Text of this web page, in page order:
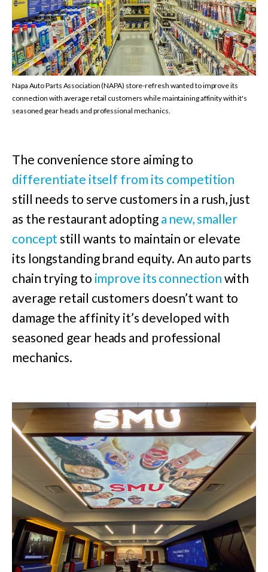
Napa Auto Parts Association (NAPA) store-refresh wanted to improve its
connection with average retail customers while maintaining affinity with it's
seasoned gear heads and professional mechanics.
The convenience store aiming to
differentiate itself from its competition
still needs to serve customers in a rush, just
as the restaurant adopting a new, smaller
concept still wants to maintain or elevate
its longstanding brand equity. An auto parts
chain trying to improve its connection with
average retail customers doesn’t want to
damage the affinity it’s developed with
seasoned gear heads and professional
mechanics.